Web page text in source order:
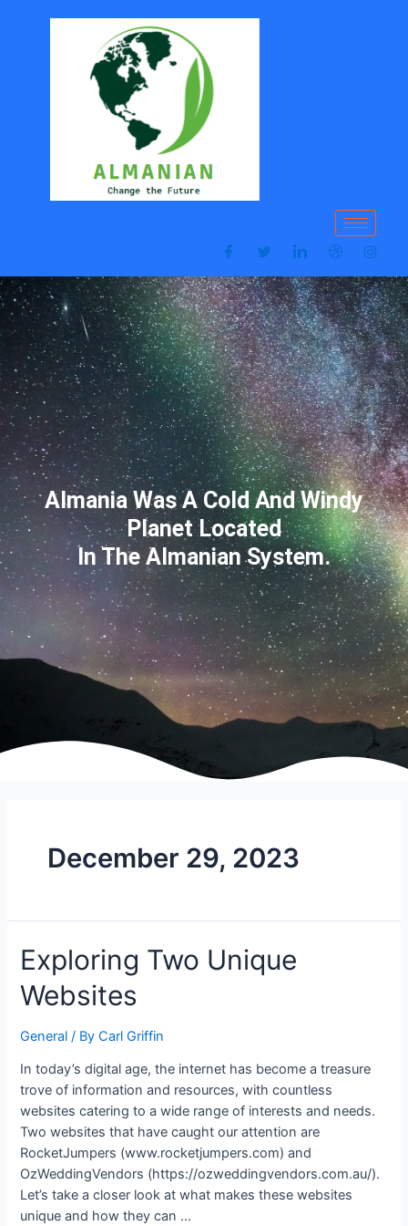
Almania Was A Cold And Windy
Planet Located
In The Almanian System.
December 29, 2023
Exploring Two Unique
Websites
General / ByCarl Griffin
In today’s digital age, the internet has become a treasure
trove of information and resources, with countless
websites catering to a wide range of interests and needs.
Two websites that have caught our attention are
RocketJumpers (www.rocketjumpers.com) and
OzWeddingVendors (https://ozweddingvendors.com.au/).
Let’s take a closer look at what makes these websites
unique and how they can …